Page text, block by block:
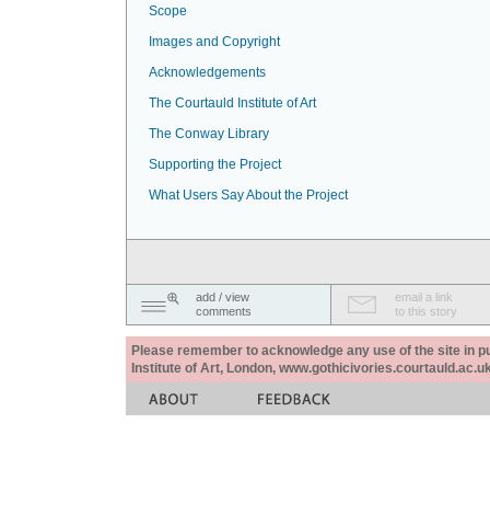
Scope
Images and Copyright
Acknowledgements
The Courtauld Institute of Art
The Conway Library
Supporting the Project
What Users Say About the Project
add / view
comments
email a link
to this story
Please remember to acknowledge any use of the site in
Institute of Art, London,